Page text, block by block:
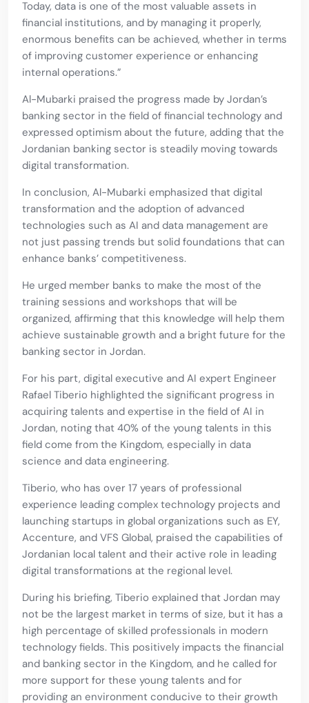
Today, data is one of the most valuable assets in
financial institutions, and by managing it properly,
enormous benefits can be achieved, whether in terms
of improving customer experience or enhancing
internal operations.”
Al-Mubarki praised the progress made by Jordan’s
banking sector in the field of financial technology and
expressed optimism about the future, adding that the
Jordanian banking sector is steadily moving towards
digital transformation.
In conclusion, Al-Mubarki emphasized that digital
transformation and the adoption of advanced
technologies such as AI and data management are
not just passing trends but solid foundations that can
enhance banks’ competitiveness.
He urged member banks to make the most of the
training sessions and workshops that will be
organized, affirming that this knowledge will help them
achieve sustainable growth and a bright future for the
banking sector in Jordan.
For his part, digital executive and AI expert Engineer
Rafael Tiberio highlighted the significant progress in
acquiring talents and expertise in the field of AI in
Jordan, noting that 40% of the young talents in this
field come from the Kingdom, especially in data
science and data engineering.
Tiberio, who has over 17 years of professional
experience leading complex technology projects and
launching startups in global organizations such as EY,
Accenture, and VFS Global, praised the capabilities of
Jordanian local talent and their active role in leading
digital transformations at the regional level.
During his briefing, Tiberio explained that Jordan may
not be the largest market in terms of size, but it has a
high percentage of skilled professionals in modern
technology fields. This positively impacts the financial
and banking sector in the Kingdom, and he called for
more support for these young talents and for
providing an environment conducive to their growth